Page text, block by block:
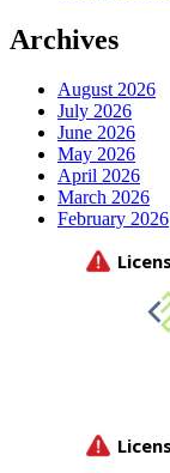
Archives
August 2026
July 2026
June 2026
May 2026
April 2026
March 2026
February 2026